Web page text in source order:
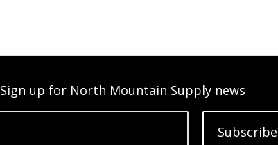
Sign up for North Mountain Supply news
Subscribe